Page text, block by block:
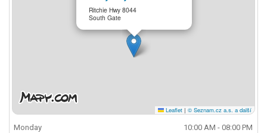
Ritchie Hwy 8044
South Gate
Leaflet | © Seznam.cz a.s. a další
Monday
10:00 AM - 08:00 PM